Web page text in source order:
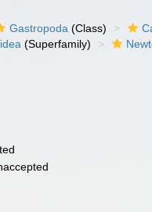
Gastropoda (Class)
(Superfamily)